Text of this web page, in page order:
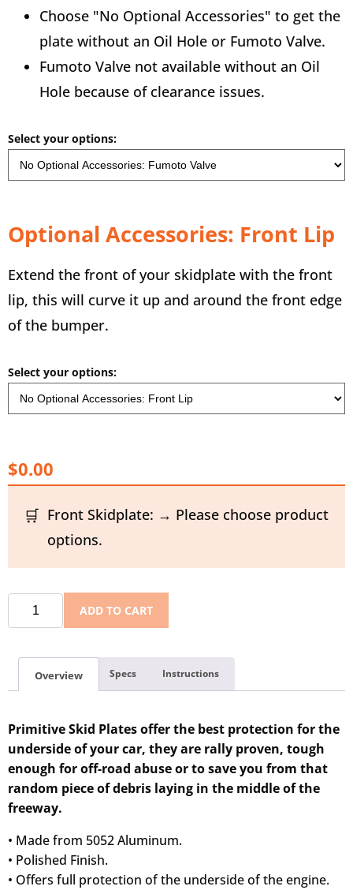
Choose "No Optional Accessories" to get the
plate without an Oil Hole or Fumoto Valve.
Fumoto Valve not available without an Oil
Hole because of clearance issues.
Select your options:
Optional Accessories: Front Lip
Extend the front of your skidplate with the front
lip, this will curve it up and around the front edge
of the bumper.
Select your options:
$0.00
Front Skidplate: → Please choose product
options.
ADD TO CART
Overview Specs Instructions
Primitive Skid Plates offer the best protection for the
underside of your car, they are rally proven, tough
enough for off-road abuse or to save you from that
random piece of debris laying in the middle of the
freeway.
• Made from 5052 Aluminum.
• Polished Finish.
• Offers full protection of the underside of the engine.